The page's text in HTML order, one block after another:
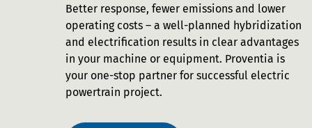
Better response, fewer emissions and lower
operating costs – a well-planned hybridization
and electrification results in clear advantages
in your machine or equipment. Proventia is
your one-stop partner for successful electric
powertrain project.